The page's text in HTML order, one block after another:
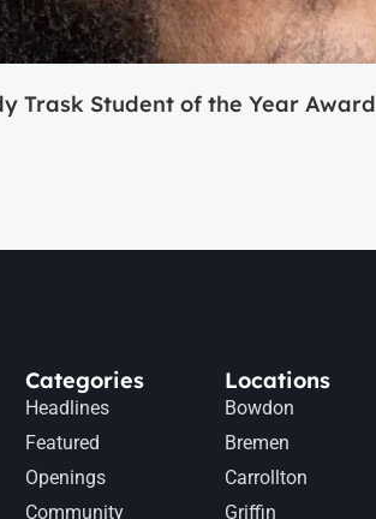
Trask Student of the Year Award
Categories
Headlines
Featured
Openings
Community
Locations
Bowdon
Bremen
Carrollton
Griffin